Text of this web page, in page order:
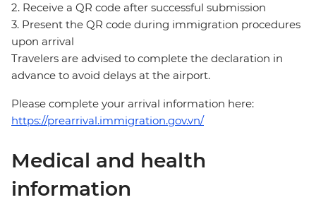
2. Receive a QR code after successful submission
3. Present the QR code during immigration procedures
upon arrival
Travelers are advised to complete the declaration in
advance to avoid delays at the airport.
Please complete your arrival information here:
https://prearrival.immigration.gov.vn/
Medical and health
information